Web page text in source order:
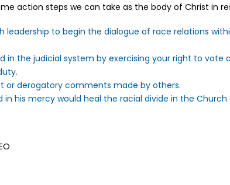
action steps we can take as the body of Christ in
leadership to begin the dialogue of race relations
in the judicial system by exercising your right to vote
or derogatory comments made by others.
in his mercy would heal the racial divide in the